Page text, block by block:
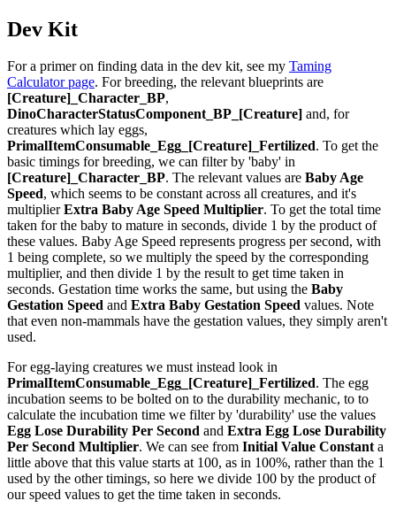
Dev Kit
For a primer on finding data in the dev kit, see my Taming
Calculator page. For breeding, the relevant blueprints are
[Creature]_Character_BP,
DinoCharacterStatusComponent_BP_[Creature] and, for
creatures which lay eggs,
PrimalItemConsumable_Egg_[Creature]_Fertilized. To get the
basic timings for breeding, we can filter by 'baby' in
[Creature]_Character_BP. The relevant values are Baby Age
Speed, which seems to be constant across all creatures, and it's
multiplierExtra Baby Age Speed Multiplier. To get the total time
taken for the baby to mature in seconds, divide 1 by the product of
these values. Baby Age Speed represents progress per second, with
1 being complete, so we multiply the speed by the corresponding
multiplier, and then divide 1 by the result to get time taken in
seconds. Gestation time works the same, but using the Baby
Gestation Speed and Extra Baby Gestation Speed values. Note
that even non-mammals have the gestation values, they simply aren't
used.
For egg-laying creatures we must instead look in
PrimalItemConsumable_Egg_[Creature]_Fertilized. The egg
incubation seems to be bolted on to the durability mechanic, to to
calculate the incubation time we filter by 'durability' use the values
Egg Lose Durability Per Second and Extra Egg Lose Durability
Per Second Multiplier. We can see from Initial Value Constanta
little above that this value starts at 100, as in 100%, rather than the 1
used by the other timings, so here we divide 100 by the product of
our speed values to get the time taken in seconds.